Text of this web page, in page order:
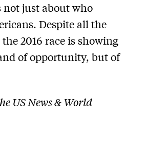
just about who
Despite all the
2016 race is showing
of opportunity, but of
US News & World